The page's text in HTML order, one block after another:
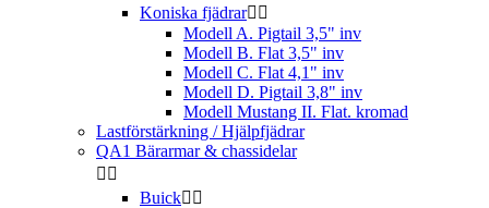
Koniska fjädrar 
Modell A. Pigtail 3,5" inv
Modell B. Flat 3,5" inv
Modell C. Flat 4,1" inv
Modell D. Pigtail 3,8" inv
Modell Mustang II. Flat. kromad
Lastförstärkning / Hjälpfjädrar
QA1 Bärarmar & chassidelar
 
Buick 